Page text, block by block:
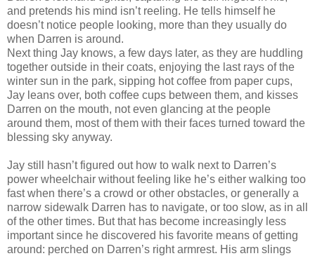
and pretends his mind isn’t reeling. He tells himself he
doesn’t notice people looking, more than they usually do
when Darren is around.
Next thing Jay knows, a few days later, as they are huddling
together outside in their coats, enjoying the last rays of the
winter sun in the park, sipping hot coffee from paper cups,
Jay leans over, both coffee cups between them, and kisses
Darren on the mouth, not even glancing at the people
around them, most of them with their faces turned toward the
blessing sky anyway.
Jay still hasn’t figured out how to walk next to Darren’s
power wheelchair without feeling like he’s either walking too
fast when there’s a crowd or other obstacles, or generally a
narrow sidewalk Darren has to navigate, or too slow, as in all
of the other times. But that has become increasingly less
important since he discovered his favorite means of getting
around: perched on Darren’s right armrest. His arm slings